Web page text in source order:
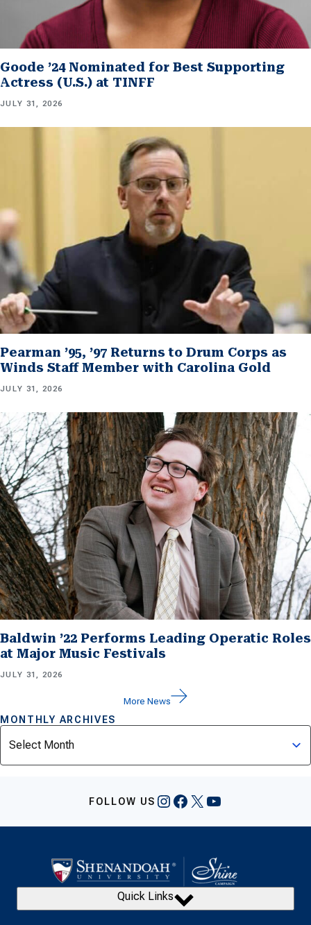
Goode ’24 Nominated for Best Supporting
Actress (U.S.) at TINFF
JULY 31, 2026
Pearman ’95, ’97 Returns to Drum Corps as
Winds Staff Member with Carolina Gold
JULY 31, 2026
Baldwin ’22 Performs Leading Operatic Roles
at Major Music Festivals
JULY 31, 2026
More News
MONTHLY ARCHIVES
Archives
FOLLOW US Instagram
Facebook
X YouTube
Quick Links